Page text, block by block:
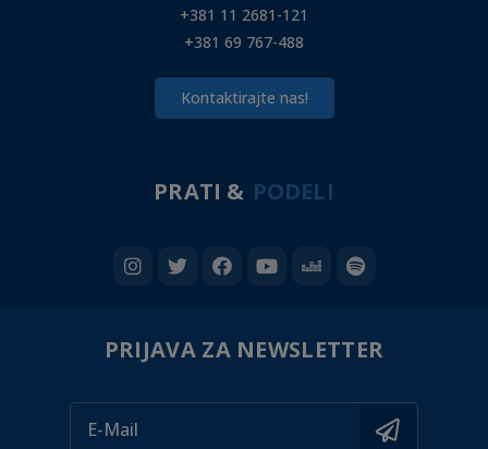
+381 11 2681-121
+381 69 767-488
Kontaktirajte nas!
PRATI & PODELI
PRIJAVA ZA NEWSLETTER